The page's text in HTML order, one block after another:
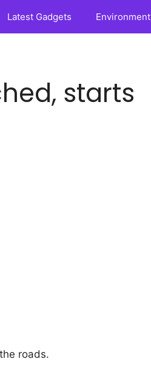
Latest Gadgets Environment
starts
roads.